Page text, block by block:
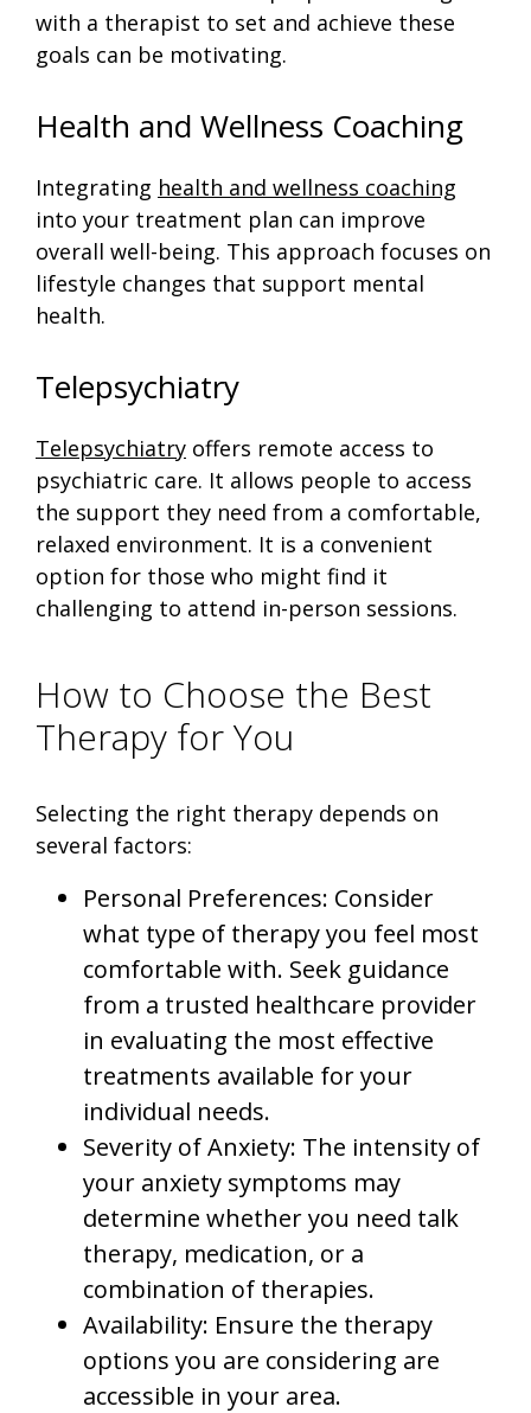
with a therapist to set and achieve these
goals can be motivating.
Health and Wellness Coaching
Integrating health and wellness coaching
into your treatment plan can improve
overall well-being. This approach focuses on
lifestyle changes that support mental
health.
Telepsychiatry
Telepsychiatry offers remote access to
psychiatric care. It allows people to access
the support they need from a comfortable,
relaxed environment. It is a convenient
option for those who might find it
challenging to attend in-person sessions.
How to Choose the Best
Therapy for You
Selecting the right therapy depends on
several factors:
Personal Preferences: Consider
what type of therapy you feel most
comfortable with. Seek guidance
from a trusted healthcare provider
in evaluating the most effective
treatments available for your
individual needs.
Severity of Anxiety: The intensity of
your anxiety symptoms may
determine whether you need talk
therapy, medication, or a
combination of therapies.
Availability: Ensure the therapy
options you are considering are
accessible in your area.